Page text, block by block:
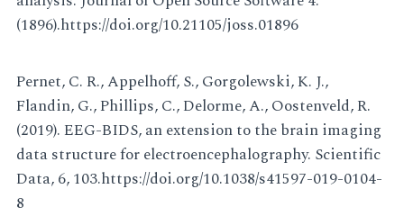
(1896).https://doi.org/10.21105/joss.01896
Pernet, C. R., Appelhoff, S., Gorgolewski, K. J.,
Flandin, G., Phillips, C., Delorme, A., Oostenveld, R.
(2019). EEG-BIDS, an extension to the brain imaging
data structure for electroencephalography. Scientific
Data, 6, 103.https://doi.org/10.1038/s41597-019-0104-
8